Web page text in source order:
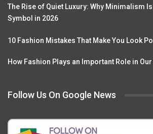
The Rise of Quiet Luxury: Why Minimalism
Symbol in 2026
10 Fashion Mistakes That Make You Look
How Fashion Plays an Important Role in
Follow Us On Google News